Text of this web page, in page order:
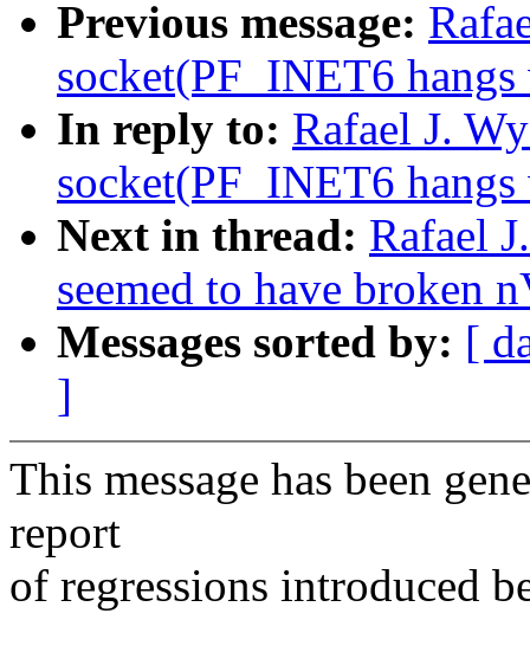
Previous message:
socket(PF_INET6
In reply to: Rafael J.
socket(PF_INET6
Next in thread: Rafael
seemed to have broken
Messages sorted by: [
]
This message has been
report
of regressions introduced